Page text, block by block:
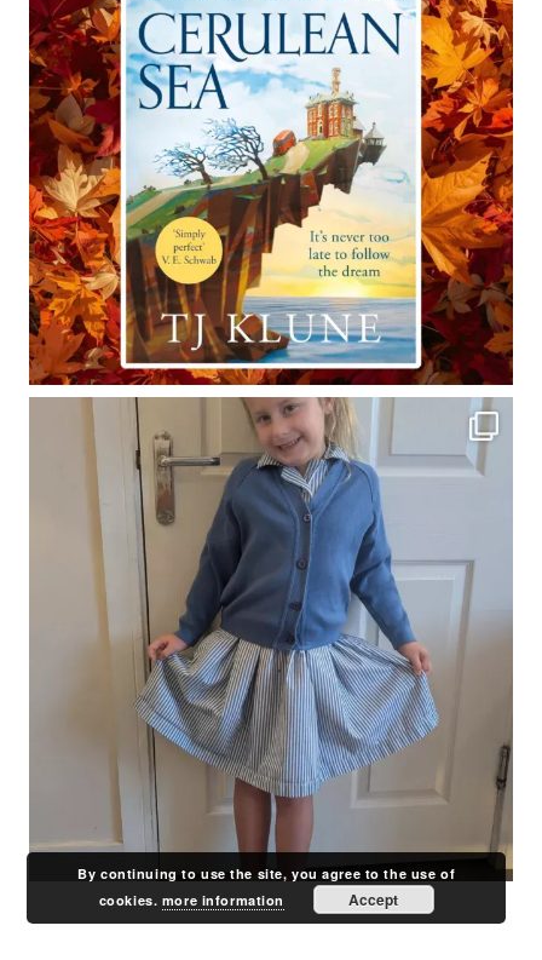
By continuing to use the site, you agree to the use of
cookies. more information Accept